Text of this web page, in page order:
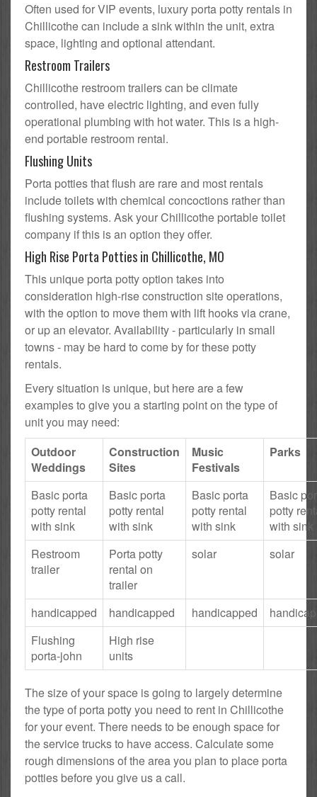
Often used for VIP events, luxury porta potty rentals in
Chillicothe can include a sink within the unit, extra
space, lighting and optional attendant.
Restroom Trailers
Chillicothe restroom trailers can be climate
controlled, have electric lighting, and even fully
operational plumbing with hot water. This is a high-
end portable restroom rental.
Flushing Units
Porta potties that flush are rare and most rentals
include toilets with chemical concoctions rather than
flushing systems. Ask your Chillicothe portable toilet
company if this is an option they offer.
High Rise Porta Potties in Chillicothe, MO
This unique porta potty option takes into
consideration high-rise construction site operations,
with the option to move them with lift hooks via crane,
or up an elevator. Availability - particularly in small
towns - may be hard to come by for these potty
rentals.
Every situation is unique, but here are a few
examples to give you a starting point on the type of
unit you may need:
Outdoor
Weddings
Construction
Sites
Music
Festivals
Parks
Basic porta
potty rental
with sink
Basic porta
potty rental
with sink
Basic porta
potty rental
with sink
Basic
potty
with sink
Restroom
trailer
Porta potty
rental on
trailer
solar solar
handicapped handicapped handicapped
Flushing
porta-john
High rise
units
The size of your space is going to largely determine
the type of porta potty you need to rent in Chillicothe
for your event. There needs to be enough space for
the service trucks to have access. Calculate some
rough dimensions of the area you plan to place porta
potties before you give us a call.